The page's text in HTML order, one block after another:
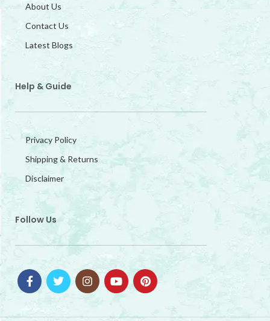
About Us
Contact Us
Latest Blogs
Help & Guide
Privacy Policy
Shipping & Returns
Disclaimer
Follow Us